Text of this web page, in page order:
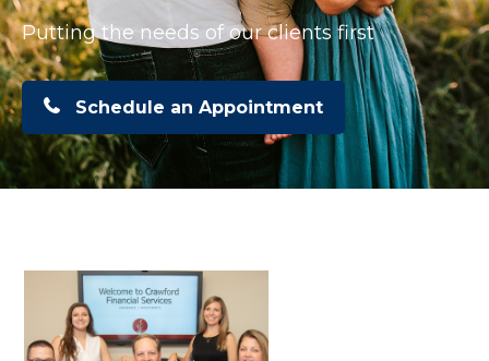
Putting the needs of our clients first
Schedule an Appointment